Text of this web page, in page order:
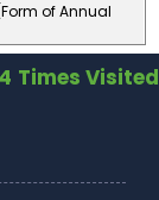
of Annual
Times Visited